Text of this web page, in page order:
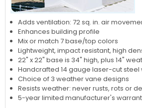
Adds ventilation: 72 sq. in. air
Enhances building profile
Mix or match 7 base/top colors
Lightweight, impact resistant, high
22" x 22" base is 34" high, plus 14"
Handcrafted 14 gauge laser-cut
Choice of 3 weather vane designs
Resists weather: never rusts, rots or
5-year limited manufacturer's